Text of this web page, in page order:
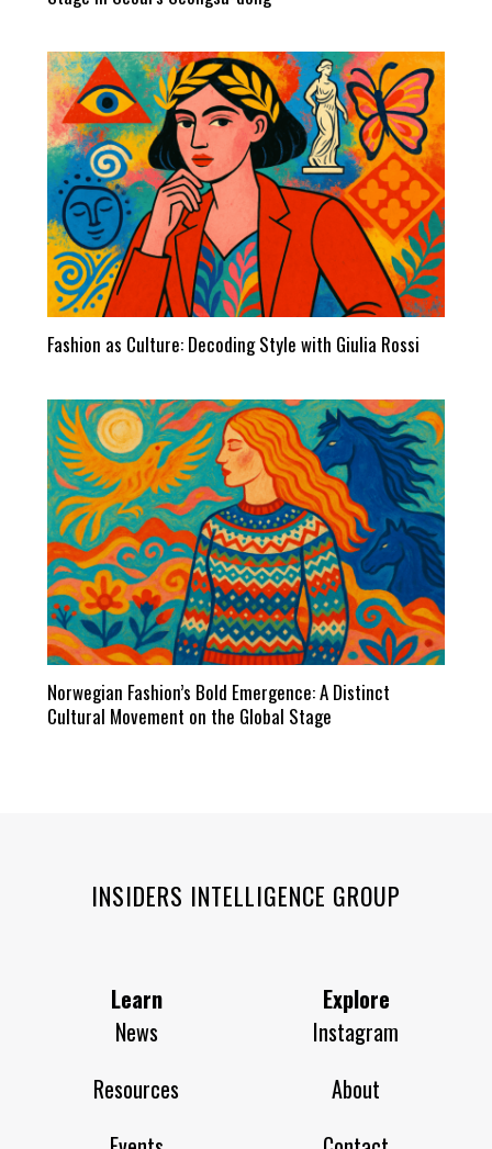
Fashion as Culture: Decoding Style with Giulia Rossi
Norwegian Fashion’s Bold Emergence: A Distinct
Cultural Movement on the Global Stage
INSIDERS INTELLIGENCE GROUP
Learn
News
Resources
Explore
Instagram
About